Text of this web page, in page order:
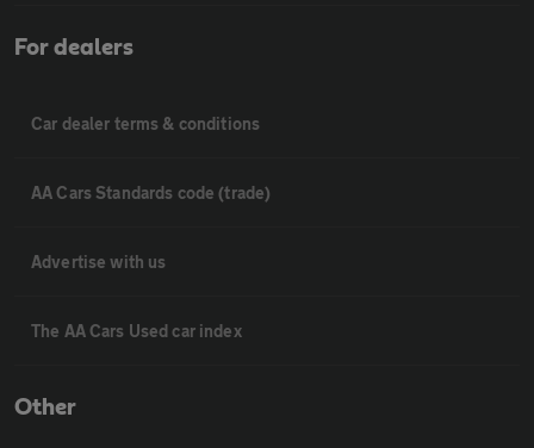
For dealers
Car dealer terms & conditions
AA Cars Standards code (trade)
Advertise with us
The AA Cars Used car index
Other